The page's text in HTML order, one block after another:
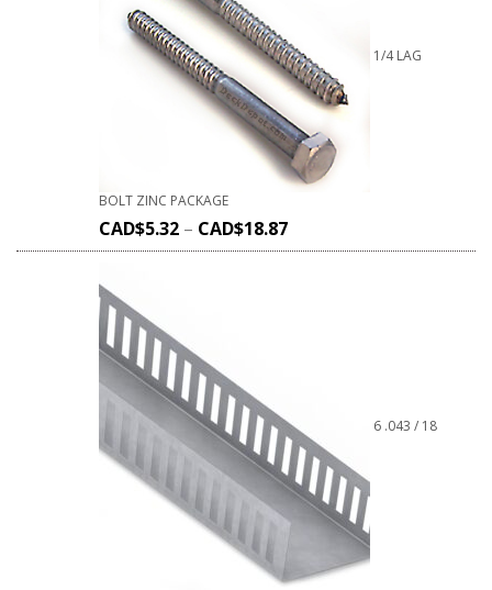
1/4 LAG
BOLT ZINC PACKAGE
CAD$5.32 – CAD$18.87
6 .043 / 18